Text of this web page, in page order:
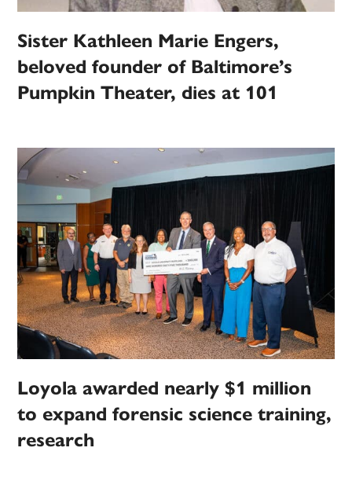
Sister Kathleen Marie Engers,
beloved founder of Baltimore’s
Pumpkin Theater, dies at 101
Loyola awarded nearly $1 million
to expand forensic science training,
research